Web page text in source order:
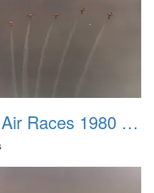
Reno Air Races 1980 010